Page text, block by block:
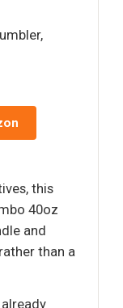
this
40oz
and
than a